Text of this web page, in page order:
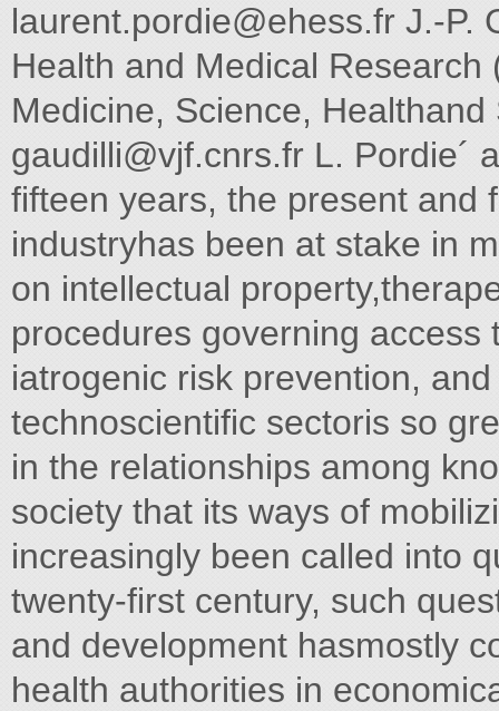
laurent.pordie@ehess.fr J.-P.
Health and Medical
Medicine, Science,
gaudilli@vjf.cnrs.fr L. Pordie´
fifteen years, the present and
industryhas been at stake in
on intellectual
procedures governing
iatrogenic risk prevention,
technoscientific sectoris so
in the relationships among
society that its ways of
increasingly been called into
twenty-first century, such
and development hasmostly
health authorities in